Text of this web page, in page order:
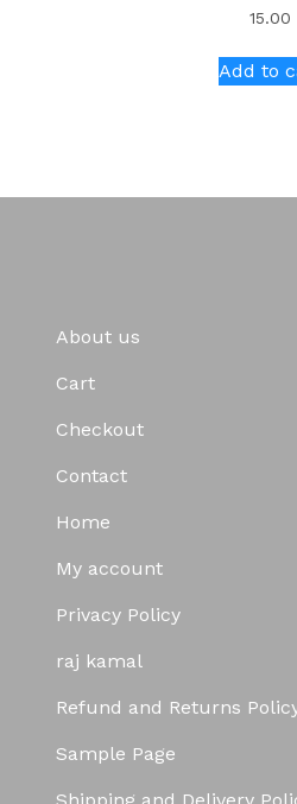
15.00
Add to
About us
Cart
Checkout
Contact
Home
My account
Privacy Policy
raj kamal
Refund and Returns
Sample Page